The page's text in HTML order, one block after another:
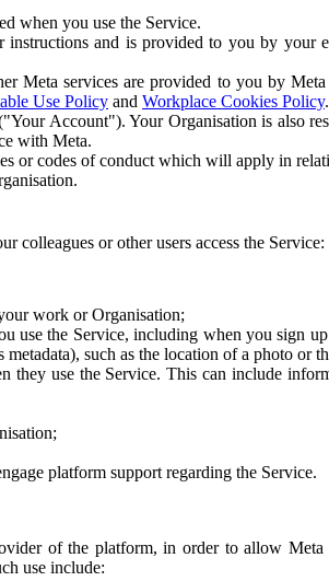
when you use the Service.
and is provided to you by your
Meta services are provided to you by
Use Policy and Workplace Cookies Policy.
Account"). Your Organisation is also
with Meta.
or codes of conduct which will apply in
or other users access the Service:
work or Organisation;
the Service, including when you sign
such as the location of a photo or
use the Service. This can include
platform support regarding the Service.
of the platform, in order to allow
use include: